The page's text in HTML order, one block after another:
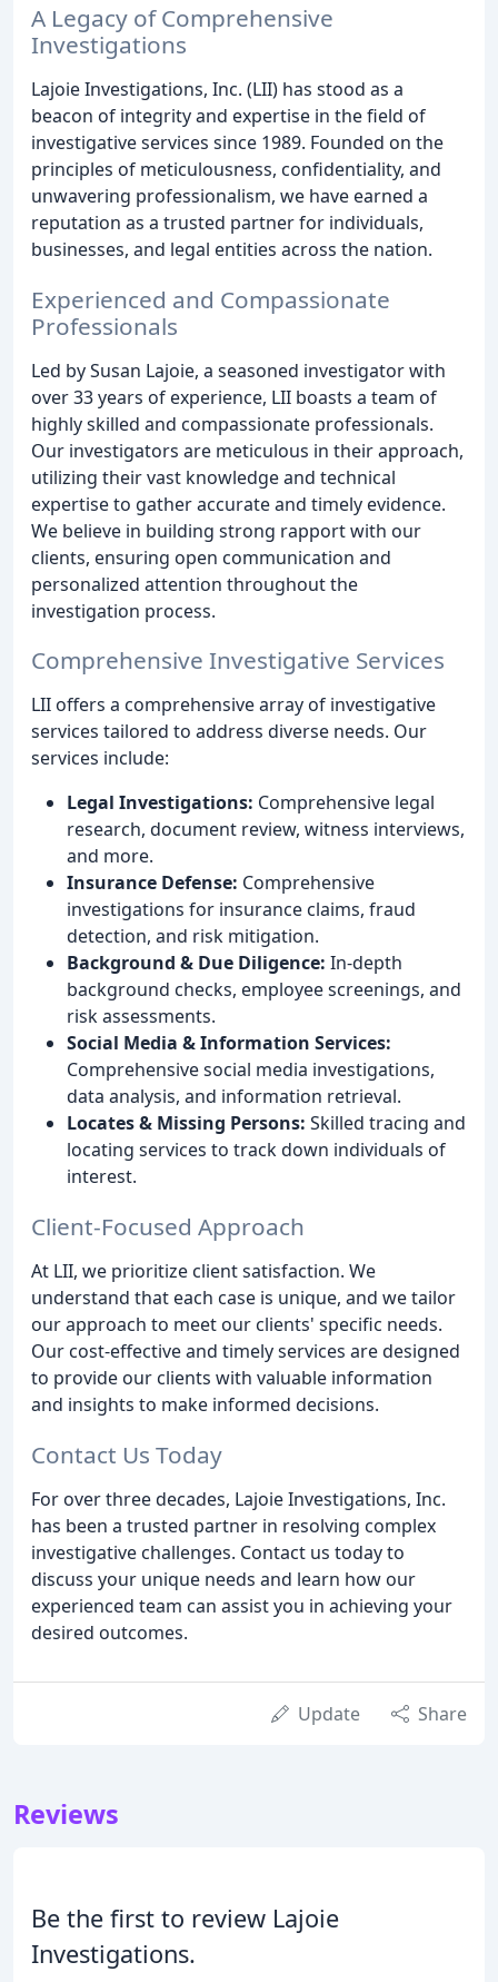
A Legacy of Comprehensive
Investigations
Lajoie Investigations, Inc. (LII) has stood as a
beacon of integrity and expertise in the field of
investigative services since 1989. Founded on the
principles of meticulousness, confidentiality, and
unwavering professionalism, we have earned a
reputation as a trusted partner for individuals,
businesses, and legal entities across the nation.
Experienced and Compassionate
Professionals
Led by Susan Lajoie, a seasoned investigator with
over 33 years of experience, LII boasts a team of
highly skilled and compassionate professionals.
Our investigators are meticulous in their approach,
utilizing their vast knowledge and technical
expertise to gather accurate and timely evidence.
We believe in building strong rapport with our
clients, ensuring open communication and
personalized attention throughout the
investigation process.
Comprehensive Investigative Services
LII offers a comprehensive array of investigative
services tailored to address diverse needs. Our
services include:
Legal Investigations: Comprehensive legal
research, document review, witness interviews,
and more.
Insurance Defense: Comprehensive
investigations for insurance claims, fraud
detection, and risk mitigation.
Background & Due Diligence: In-depth
background checks, employee screenings, and
risk assessments.
Social Media & Information Services:
Comprehensive social media investigations,
data analysis, and information retrieval.
Locates & Missing Persons: Skilled tracing and
locating services to track down individuals of
interest.
Client-Focused Approach
At LII, we prioritize client satisfaction. We
understand that each case is unique, and we tailor
our approach to meet our clients' specific needs.
Our cost-effective and timely services are designed
to provide our clients with valuable information
and insights to make informed decisions.
Contact Us Today
For over three decades, Lajoie Investigations, Inc.
has been a trusted partner in resolving complex
investigative challenges. Contact us today to
discuss your unique needs and learn how our
experienced team can assist you in achieving your
desired outcomes.
Update Share
Reviews
Be the first to review Lajoie
Investigations.